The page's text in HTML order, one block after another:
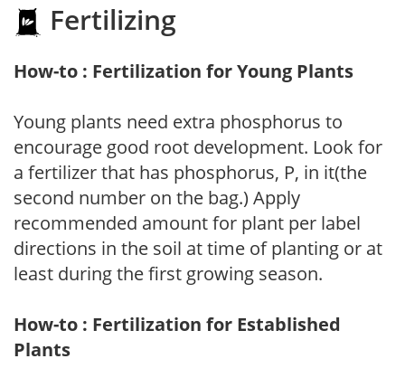
Fertilizing
How-to : Fertilization for Young Plants
Young plants need extra phosphorus to
encourage good root development. Look for
a fertilizer that has phosphorus, P, in it(the
second number on the bag.) Apply
recommended amount for plant per label
directions in the soil at time of planting or at
least during the first growing season.
How-to : Fertilization for Established
Plants